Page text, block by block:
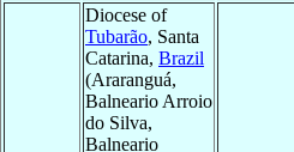
Diocese of
Tubarão, Santa
Catarina, Brazil
(Araranguá,
Balneario Arroio
do Silva,
Balneario